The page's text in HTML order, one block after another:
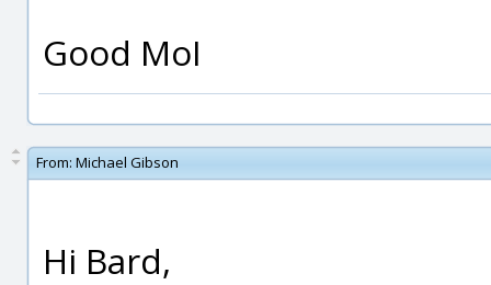
Good MoI
From: Michael Gibson
Hi Bard,